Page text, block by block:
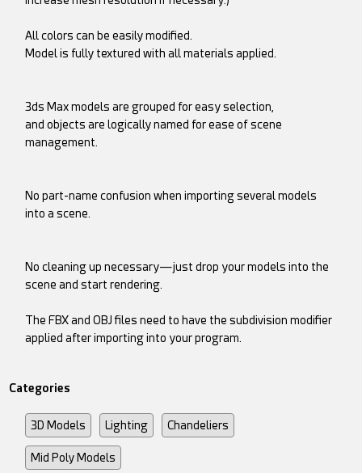
All colors can be easily modified.
Model is fully textured with all materials applied.
3ds Max models are grouped for easy selection,
and objects are logically named for ease of scene
management.
No part-name confusion when importing several models
into a scene.
No cleaning up necessary—just drop your models into the
scene and start rendering.
The FBX and OBJ files need to have the subdivision modifier
applied after importing into your program.
Categories
3D Models Lighting Chandeliers
Mid Poly Models